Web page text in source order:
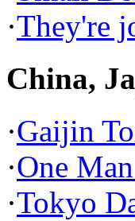
·They're
China,
·Gaijin
·One
·Tokyo